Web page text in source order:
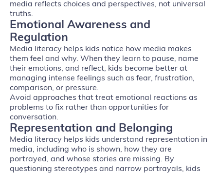
media reflects choices and perspectives, not universal
truths.
Emotional Awareness and
Regulation
Media literacy helps kids notice how media makes
them feel and why. When they learn to pause, name
their emotions, and reflect, kids become better at
managing intense feelings such as fear, frustration,
comparison, or pressure.
Avoid approaches that treat emotional reactions as
problems to fix rather than opportunities for
conversation.
Representation and Belonging
Media literacy helps kids understand representation in
media, including who is shown, how they are
portrayed, and whose stories are missing. By
questioning stereotypes and narrow portrayals, kids